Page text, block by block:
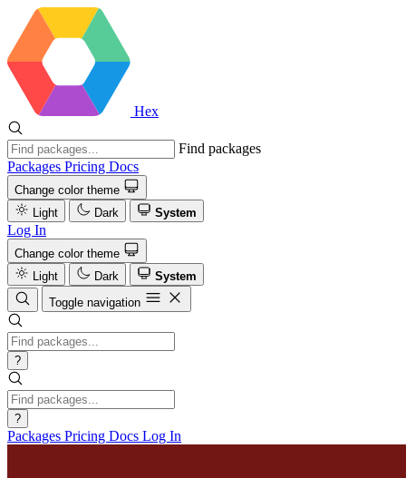
Hex
Find packages
Packages Pricing Docs
Change color theme
Light
Dark System
Log In
Change color theme
Light
Dark
System
Toggle navigation
?
?
Packages Pricing Docs Log In